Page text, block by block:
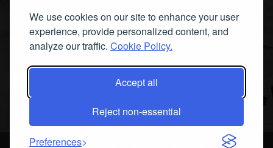
We use cookies on our site to enhance your user
experience, provide personalized content, and
analyze our traffic. Cookie Policy.
Accept all
Reject non-essential
Preferences
Phone: (561) 655-8778
Fax: (561) 655-6164
Email Us
Privacy Policy|Terms & Conditions|Cookie Policy|Report